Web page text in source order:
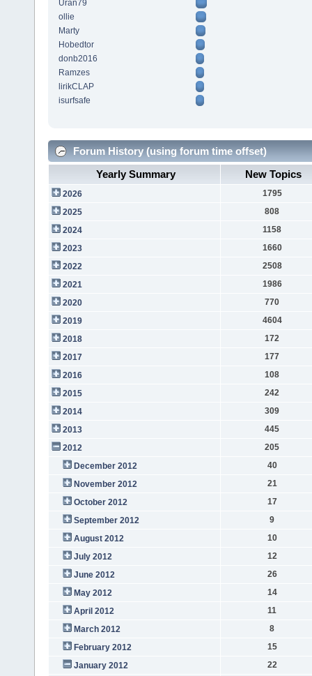
Uran79
ollie
Marty
Hobedtor
donb2016
Ramzes
lirikCLAP
isurfsafe
Forum History (using forum time offset)
Yearly Summary
New Topics
2026
1795
2025
808
2024
1158
2023
1660
2022
2508
2021
1986
2020
770
2019
4604
2018
172
2017
177
2016
108
2015
242
2014
309
2013
445
2012
205
December 2012
40
November 2012
21
October 2012
17
September 2012
9
August 2012
10
July 2012
12
June 2012
26
May 2012
14
April 2012
11
March 2012
8
February 2012
15
January 2012
22